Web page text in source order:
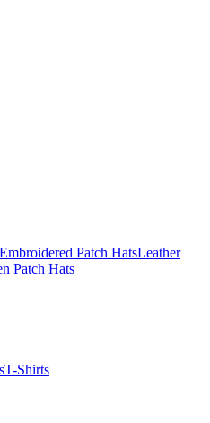
Embroidered Patch HatsLeather
Patch Hats
T-Shirts